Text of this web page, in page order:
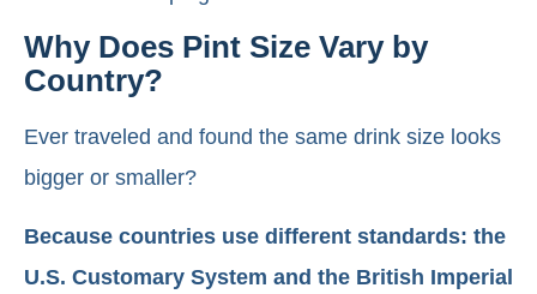
Why Does Pint Size Vary by
Country?
Ever traveled and found the same drink size looks
bigger or smaller?
Because countries use different standards: the
U.S. Customary System and the British Imperial